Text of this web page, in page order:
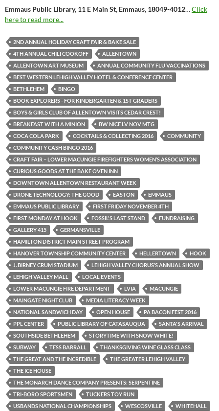
Emmaus Public Library, 11 E Main St, Emmaus, 18049-4012…Click
here to read more...
2ND ANNUAL HOLIDAY CRAFT FAIR & BAKE SALE
4TH ANNUAL CHILI COOKOFF
ALLENTOWN
ALLENTOWN ART MUSEUM
ANNUAL COMMUNITY FLU VACCINATIONS
BEST WESTERN LEHIGH VALLEY HOTEL & CONFERENCE CENTER
BETHLEHEM
BINGO
BOOK EXPLORERS - FOR KINDERGARTEN & 1ST GRADERS
BOYS & GIRLS CLUB OF ALLENTOWN VISITS CEDAR CREST!
BREAKFAST WITH A MINION
BW NICE LV NOV MTG
COCA COLA PARK
COCKTAILS & COLLECTING 2016
COMMUNITY
COMMUNITY CASH BINGO 2016
CRAFT FAIR – LOWER MACUNGIE FIREFIGHTERS WOMEN’S ASSOCIATION
CURIOUS GOODS AT THE BAKE OVEN INN
DOWNTOWN ALLENTOWN RESTAURANT WEEK
DRONE TECHNOLOGY: THE GOOD
EASTON
EMMAUS
EMMAUS PUBLIC LIBRARY
FIRST FRIDAY NOVEMBER 4TH
FIRST MONDAY AT HOOK
FOSSIL'S LAST STAND
FUNDRAISING
GALLERY 415
GERMANSVILLE
HAMILTON DISTRICT MAIN STREET PROGRAM
HANOVER TOWNSHIP COMMUNITY CENTER
HELLERTOWN
HOOK
J. BIRNEY CRUM STADIUM
LEHIGH VALLEY CHORUS’S ANNUAL SHOW
LEHIGH VALLEY MALL
LOCAL EVENTS
LOWER MACUNGIE FIRE DEPARTMENT
LVIA
MACUNGIE
MAINGATE NIGHTCLUB
MEDIA LITERACY WEEK
NATIONAL SANDWICH DAY
OPEN HOUSE
PA BACON FEST 2016
PPL CENTER
PUBLIC LIBRARY OF CATASAUQUA
SANTA'S ARRIVAL
SOUTHSIDE BETHLEHEM
STORYTIME WITH SNOW WHITE!
SUBWAY
TESS BARRALL
THANKSGIVING WINE GLASS CLASS
THE GREAT AND THE INCREDIBLE
THE GREATER LEHIGH VALLEY
THE ICE HOUSE
THE MONARCH DANCE COMPANY PRESENTS: SERPENTINE
TRI-BORO SPORTSMEN
TUCKERS TOY RUN
USBANDS NATIONAL CHAMPIONSHIPS
WESCOSVILLE
WHITEHALL